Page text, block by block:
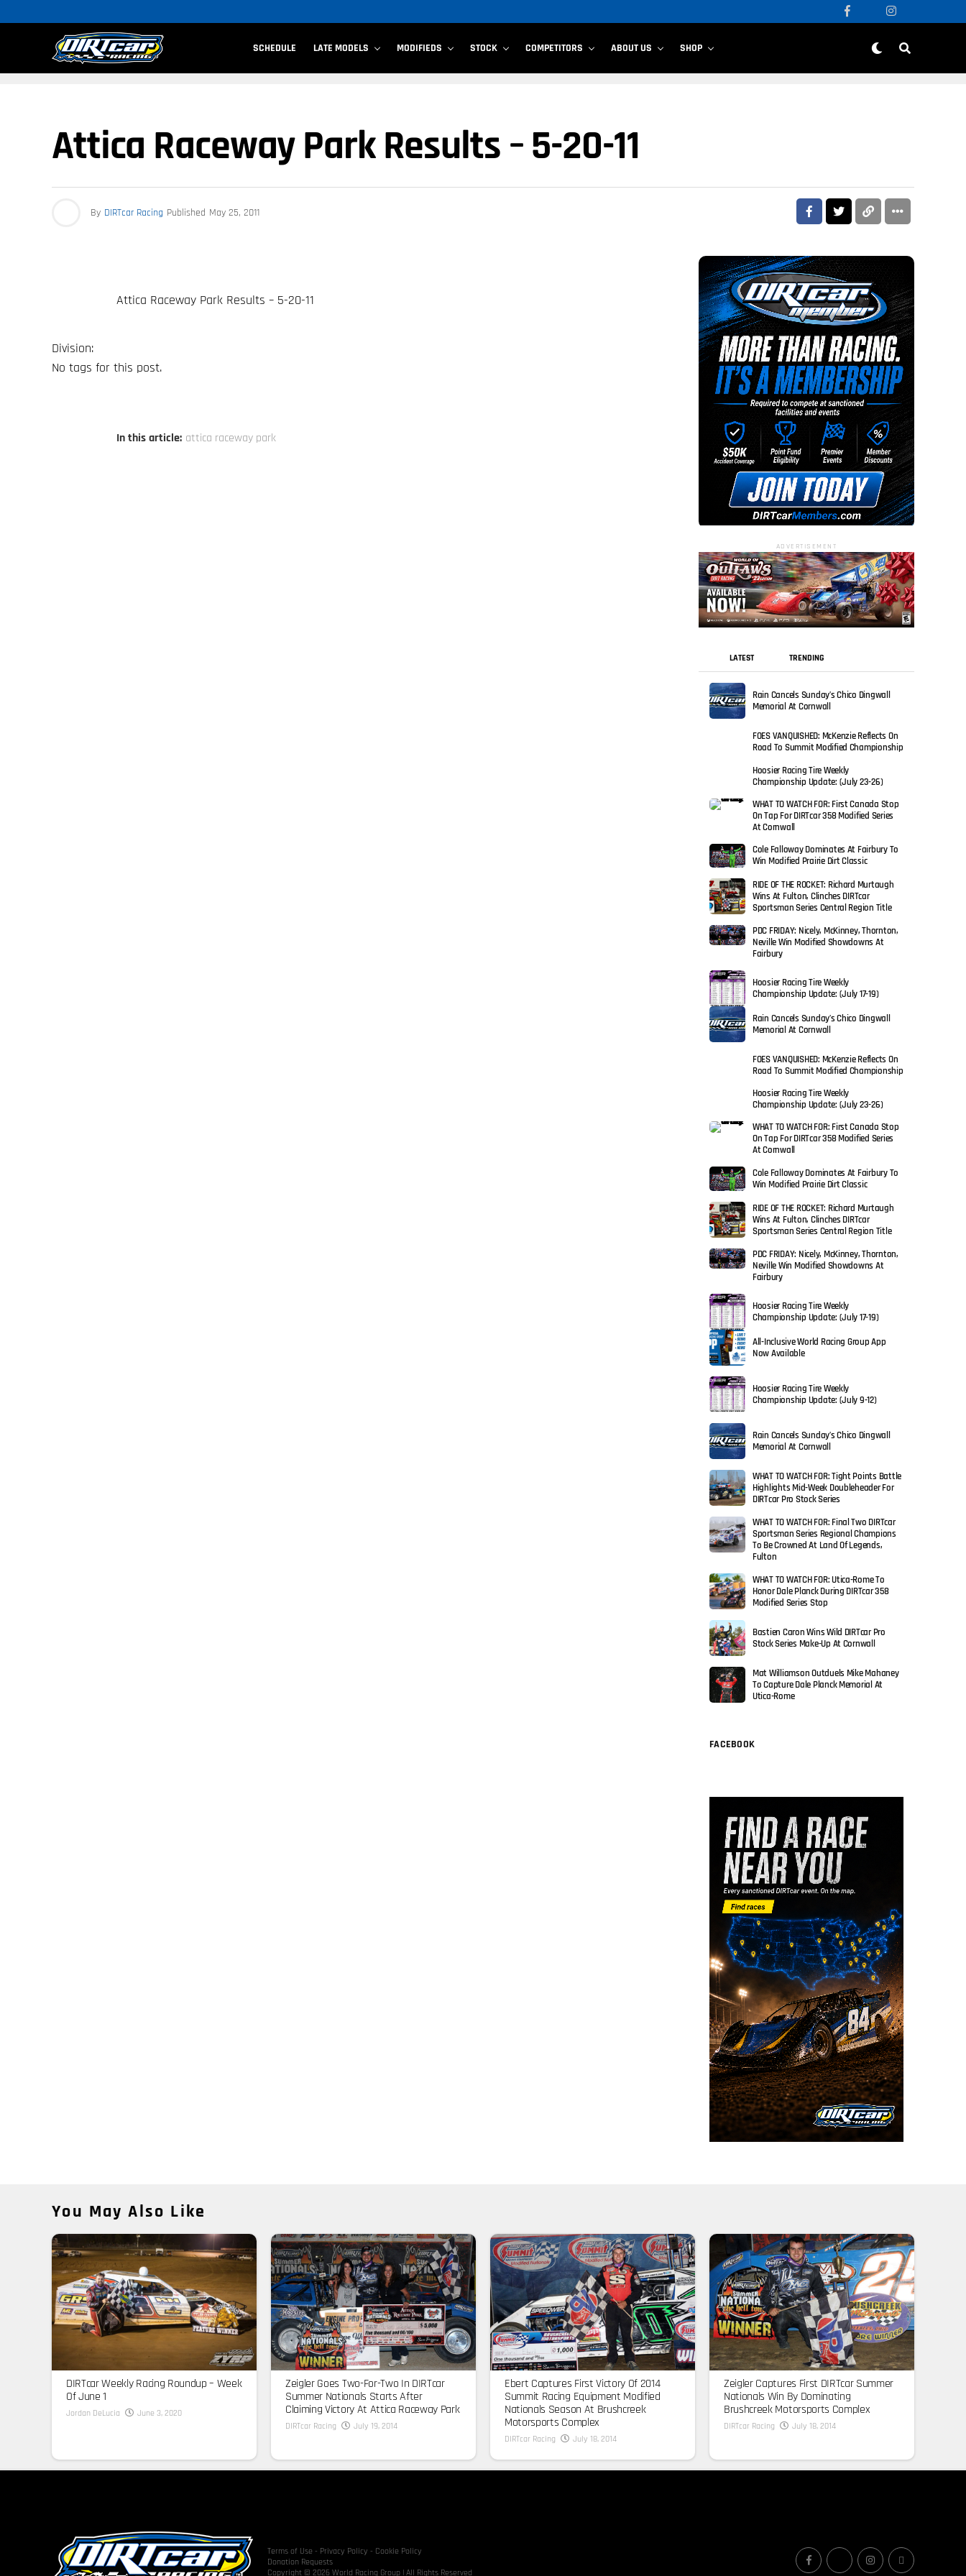
SCHEDULE LATE MODELS MODIFIEDS STOCK COMPETITORS ABOUT US SHOP
Attica Raceway Park Results – 5-20-11
By DIRTcar Racing Published May 25, 2011
Attica Raceway Park Results – 5-20-11
Division:
No tags for this post.
In this article: attica raceway park
ADVERTISEMENT
LATEST TRENDING
Rain Cancels Sunday’s Chico Dingwall
Memorial At Cornwall
FOES VANQUISHED: McKenzie Reflects On
Road To Summit Modified Championship
Hoosier Racing Tire Weekly
Championship Update: (July 23-26)
WHAT TO WATCH FOR: First Canada Stop
On Tap For DIRTcar 358 Modified Series
At Cornwall
Cole Falloway Dominates At Fairbury To
Win Modified Prairie Dirt Classic
RIDE OF THE ROCKET: Richard Murtaugh
Wins At Fulton, Clinches DIRTcar
Sportsman Series Central Region Title
PDC FRIDAY: Nicely, McKinney, Thornton,
Neville Win Modified Showdowns At
Fairbury
Hoosier Racing Tire Weekly
Championship Update: (July 17-19)
Rain Cancels Sunday’s Chico Dingwall
Memorial At Cornwall
FOES VANQUISHED: McKenzie Reflects On
Road To Summit Modified Championship
Hoosier Racing Tire Weekly
Championship Update: (July 23-26)
WHAT TO WATCH FOR: First Canada Stop
On Tap For DIRTcar 358 Modified Series
At Cornwall
Cole Falloway Dominates At Fairbury To
Win Modified Prairie Dirt Classic
RIDE OF THE ROCKET: Richard Murtaugh
Wins At Fulton, Clinches DIRTcar
Sportsman Series Central Region Title
PDC FRIDAY: Nicely, McKinney, Thornton,
Neville Win Modified Showdowns At
Fairbury
Hoosier Racing Tire Weekly
Championship Update: (July 17-19)
All-Inclusive World Racing Group App
Now Available
Hoosier Racing Tire Weekly
Championship Update: (July 9-12)
Rain Cancels Sunday’s Chico Dingwall
Memorial At Cornwall
WHAT TO WATCH FOR: Tight Points Battle
Highlights Mid-Week Doubleheader For
DIRTcar Pro Stock Series
WHAT TO WATCH FOR: Final Two DIRTcar
Sportsman Series Regional Champions
To Be Crowned At Land Of Legends,
Fulton
WHAT TO WATCH FOR: Utica-Rome To
Honor Dale Planck During DIRTcar 358
Modified Series Stop
Bastien Caron Wins Wild DIRTcar Pro
Stock Series Make-Up At Cornwall
Mat Williamson Outduels Mike Mahaney
To Capture Dale Planck Memorial At
Utica-Rome
FACEBOOK
You May Also Like
DIRTcar Weekly Racing Roundup – Week
Of June 1
Jordan DeLucia June 3, 2020
Zeigler Goes Two-For-Two In DIRTcar
Summer Nationals Starts After
Claiming Victory At Attica Raceway Park
DIRTcar Racing July 19, 2014
Ebert Captures First Victory Of 2014
Summit Racing Equipment Modified
Nationals Season At Brushcreek
Motorsports Complex
DIRTcar Racing July 18, 2014
Zeigler Captures First DIRTcar Summer
Nationals Win By Dominating
Brushcreek Motorsports Complex
DIRTcar Racing July 18, 2014
Terms of Use - Privacy Policy - Cookie Policy
Donation Requests
Copyright © 2026 World Racing Group | All Rights Reserved